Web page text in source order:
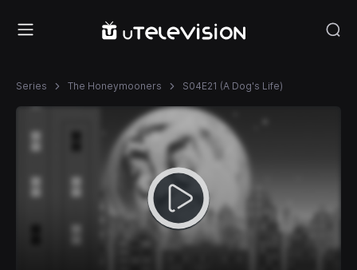
Series The Honeymooners S04E21 (A Dog's Life)